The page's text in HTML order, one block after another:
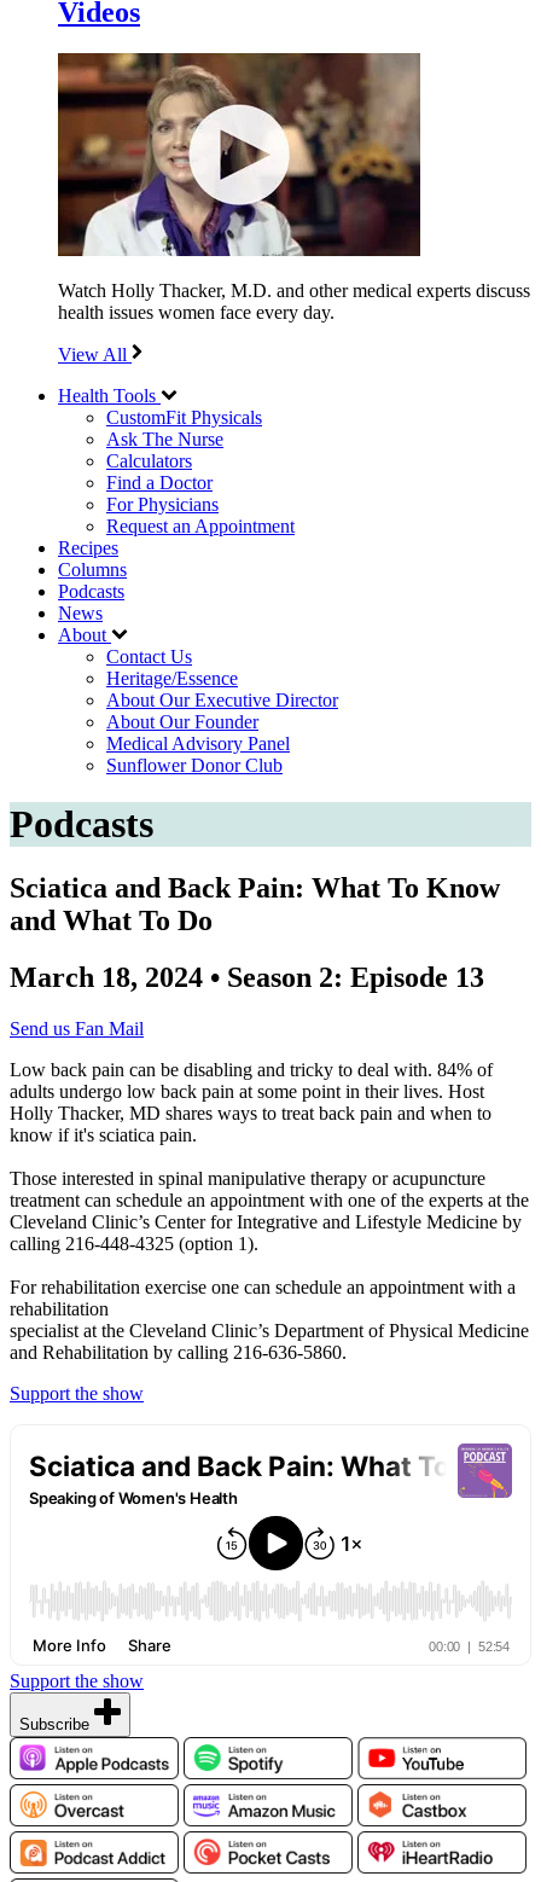
Videos
Watch Holly Thacker, M.D. and other medical experts discuss
health issues women face every day.
View All
Health Tools
CustomFit Physicals
Ask The Nurse
Calculators
Find a Doctor
For Physicians
Request an Appointment
Recipes
Columns
Podcasts
News
About
Contact Us
Heritage/Essence
About Our Executive Director
About Our Founder
Medical Advisory Panel
Sunflower Donor Club
Podcasts
Sciatica and Back Pain: What To Know
and What To Do
March 18, 2024 • Season 2: Episode 13
Send us Fan Mail
Low back pain can be disabling and tricky to deal with. 84% of
adults undergo low back pain at some point in their lives. Host
Holly Thacker, MD shares ways to treat back pain and when to
know if it's sciatica pain.
Those interested in spinal manipulative therapy or acupuncture
treatment can schedule an appointment with one of the experts at the
Cleveland Clinic’s Center for Integrative and Lifestyle Medicine by
calling 216-448-4325 (option 1).
For rehabilitation exercise one can schedule an appointment with a
rehabilitation
specialist at the Cleveland Clinic’s Department of Physical Medicine
and Rehabilitation by calling 216-636-5860.
Support the show
Support the show
Subscribe